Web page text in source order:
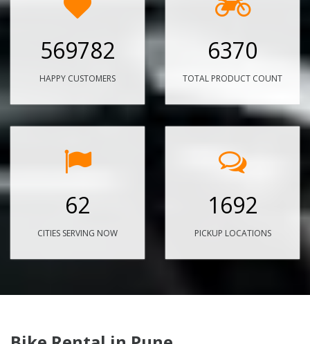
569782
HAPPY CUSTOMERS
6370
TOTAL PRODUCT COUNT
62
CITIES SERVING NOW
1692
PICKUP LOCATIONS